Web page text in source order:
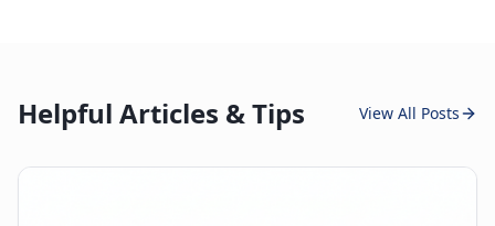
Helpful Articles & Tips View All Posts